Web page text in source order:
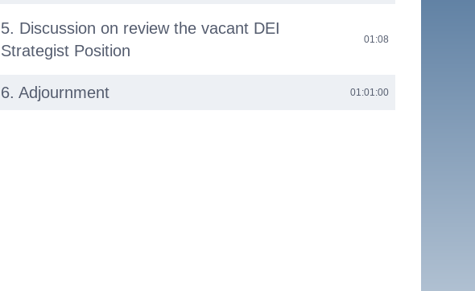
5. Discussion on review the vacant DEI
Strategist Position
01:08
6. Adjournment 01:01:00